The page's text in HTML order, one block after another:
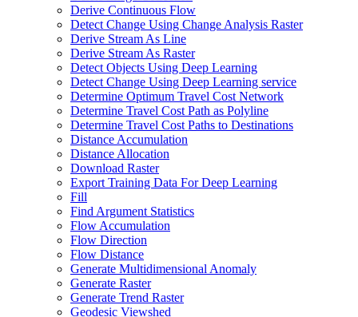
Derive Continuous Flow
Detect Change Using Change Analysis Raster
Derive Stream As Line
Derive Stream As Raster
Detect Objects Using Deep Learning
Detect Change Using Deep Learning service
Determine Optimum Travel Cost Network
Determine Travel Cost Path as Polyline
Determine Travel Cost Paths to Destinations
Distance Accumulation
Distance Allocation
Download Raster
Export Training Data For Deep Learning
Fill
Find Argument Statistics
Flow Accumulation
Flow Direction
Flow Distance
Generate Multidimensional Anomaly
Generate Raster
Generate Trend Raster
Geodesic Viewshed